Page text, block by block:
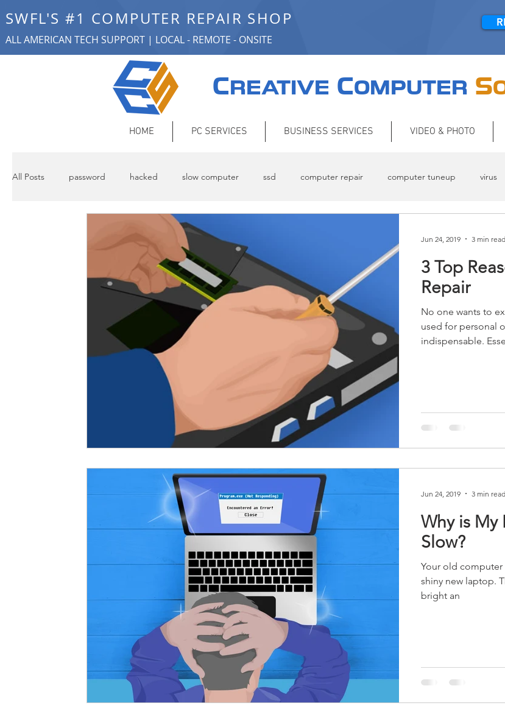
SWFL'S #1 COMPUTER REPAIR SHOP
ALL AMERICAN TECH SUPPORT | LOCAL - REMOTE - ONSITE
CREATIVE COMPUTER S
HOME PC SERVICES BUSINESS SERVICES VIDEO & PHOTO
All Posts password hacked slow computer ssd computer repair computer tuneup virus
networking
3 Top
Repair
No one wants to
used for personal
indispensable.
Jun 24, 2019 3 min read
Why is My
Slow?
Your old computer
shiny new laptop.
bright an
Jun 24, 2019 3 min read